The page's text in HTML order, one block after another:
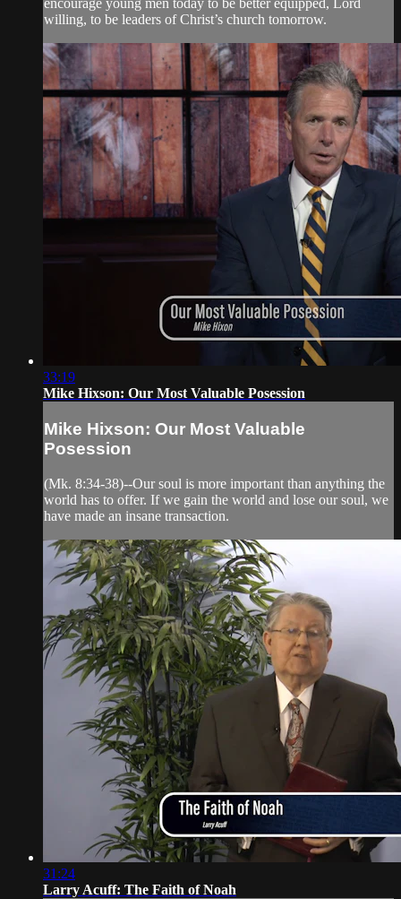
encourage young men today to be better equipped, Lord
willing, to be leaders of Christ’s church tomorrow.
33:19
Mike Hixson: Our Most Valuable Posession
Mike Hixson: Our Most Valuable
Posession
(Mk. 8:34-38)--Our soul is more important than anything the
world has to offer. If we gain the world and lose our soul, we
have made an insane transaction.
31:24
Larry Acuff: The Faith of Noah